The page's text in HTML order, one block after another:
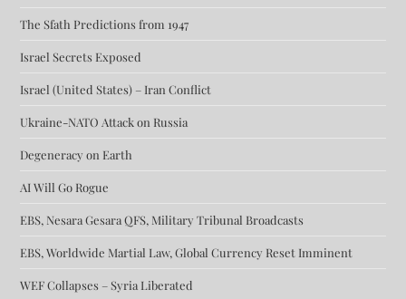
The Sfath Predictions from 1947
Israel Secrets Exposed
Israel (United States) – Iran Conflict
Ukraine-NATO Attack on Russia
Degeneracy on Earth
AI Will Go Rogue
EBS, Nesara Gesara QFS, Military Tribunal Broadcasts
EBS, Worldwide Martial Law, Global Currency Reset Imminent
WEF Collapses – Syria Liberated